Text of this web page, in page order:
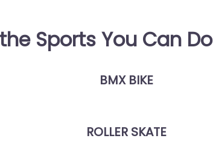
Sports You Can Do
BMX BIKE
ROLLER SKATE